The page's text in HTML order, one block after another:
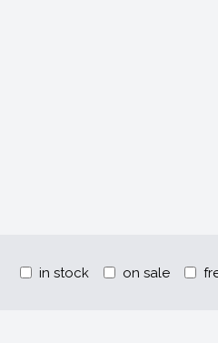
in stock on sale